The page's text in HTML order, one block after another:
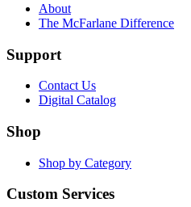
About
The McFarlane Difference
Support
Contact Us
Digital Catalog
Shop
Shop by Category
Custom Services